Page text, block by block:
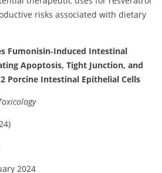
risks associated with dietary
Fumonisin‐Induced Intestinal
Apoptosis, Tight Junction, and
Porcine Intestinal Epithelial Cells
2024